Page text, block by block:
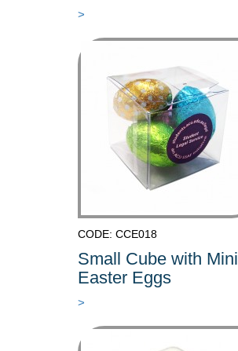
>
CODE: CCE018
Small Cube with Mini
Easter Eggs
>